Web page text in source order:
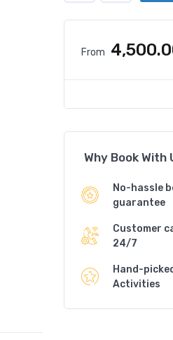
From
Why Book With
No-hassle
guarantee
Customer
24/7
Hand-
Activities